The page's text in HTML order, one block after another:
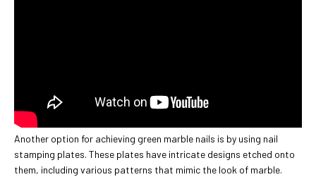
Another option for achieving green marble nails is by using nail
stamping plates. These plates have intricate designs etched onto
them, including various patterns that mimic the look of marble.